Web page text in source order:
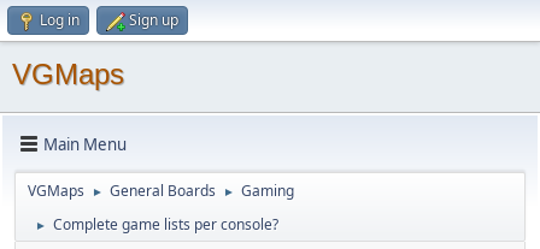
Log in Sign up
VGMaps
Main Menu
VGMaps ► General Boards ► Gaming
► Complete game lists per console?